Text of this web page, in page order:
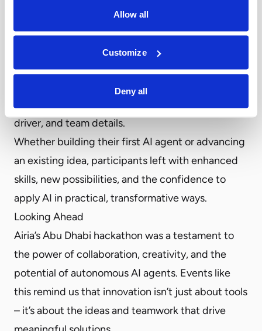
Allow all
Customize
Deny all
Teams had access to real-time demos, support
from expert mentors, and the chance to explore
creative ways of solving race-day challenges like
an intelligent motorsport companion where race
spectators can get the latest track information,
driver, and team details.
Whether building their first AI agent or advancing
an existing idea, participants left with enhanced
skills, new possibilities, and the confidence to
apply AI in practical, transformative ways.
Looking Ahead
Airia’s Abu Dhabi hackathon was a testament to
the power of collaboration, creativity, and the
potential of autonomous AI agents. Events like
this remind us that innovation isn’t just about tools
– it’s about the ideas and teamwork that drive